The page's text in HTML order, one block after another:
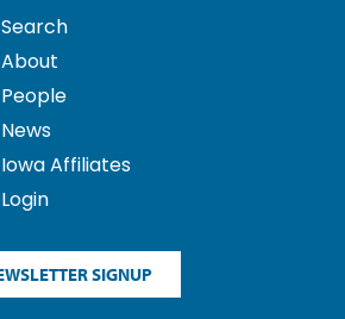
Search
About
People
News
Iowa Affiliates
Login
SIGNUP